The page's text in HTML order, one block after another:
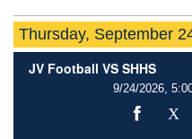
Thursday, September
JV Football VS SHHS
9/24/2026,